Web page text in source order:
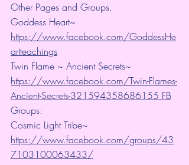
Other Pages and Groups.
Goddess Heart~
https://www.facebook.com/GoddessHe
artteachings
Twin Flame ~ Ancient Secrets~
https://www.facebook.com/Twin-Flames-
Ancient-Secrets-321594358686155 FB
Groups:
Cosmic Light Tribe~
https://www.facebook.com/groups/43
7103100063433/